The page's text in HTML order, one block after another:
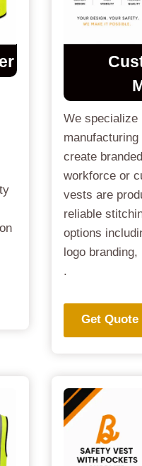
We
create
workforce or
vests are
reliable
options
logo
.
Get Quote